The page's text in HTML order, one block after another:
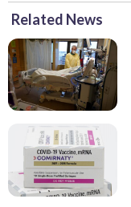
Related News